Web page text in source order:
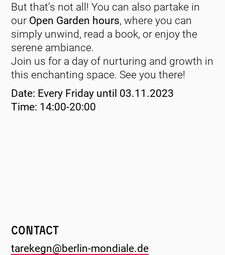
But that's not all! You can also partake in
our Open Garden hours, where you can
simply unwind, read a book, or enjoy the
serene ambiance.
Join us for a day of nurturing and growth in
this enchanting space. See you there!
Date: Every Friday until 03.11.2023
Time: 14:00-20:00
Contact
tarekegn@berlin-mondiale.de